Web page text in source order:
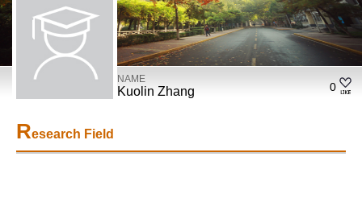
NAME
Kuolin Zhang 0
Research Field